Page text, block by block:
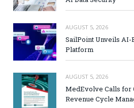
AUGUST 5, 2026
SailPoint Unveils
Platform
AUGUST 5, 2026
MedEvolve Calls for
Revenue Cycle